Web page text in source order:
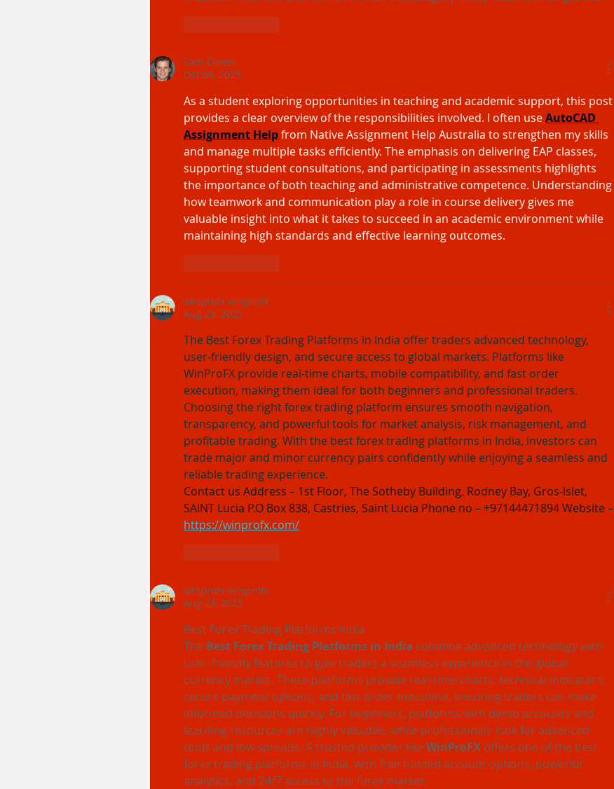
Sam Carter
Oct 09, 2025
As a student exploring opportunities in teaching and academic support, this post
provides a clear overview of the responsibilities involved. I often useAutoCAD
Assignment Helpfrom Native Assignment Help Australia to strengthen my skills
and manage multiple tasks efficiently. The emphasis on delivering EAP classes,
supporting student consultations, and participating in assessments highlights
the importance of both teaching and administrative competence. Understanding
how teamwork and communication play a role in course delivery gives me
valuable insight into what it takes to succeed in an academic environment while
maintaining high standards and effective learning outcomes.
winprofx winprofx
Aug 25, 2025
The Best Forex Trading Platforms in India offer traders advanced technology,
user-friendly design, and secure access to global markets. Platforms like
WinProFX provide real-time charts, mobile compatibility, and fast order
execution, making them ideal for both beginners and professional traders.
Choosing the right forex trading platform ensures smooth navigation,
transparency, and powerful tools for market analysis, risk management, and
profitable trading. With the best forex trading platforms in India, investors can
trade major and minor currency pairs confidently while enjoying a seamless and
reliable trading experience.
Contact us Address – 1st Floor, The Sotheby Building, Rodney Bay, Gros-Islet,
SAINT Lucia P.O Box 838, Castries, Saint Lucia Phone no – +97144471894 Website –
https://winprofx.com/
winprofx winprofx
Aug 23, 2025
Best Forex Trading Platforms India
The Best Forex Trading Platforms in India combine advanced technology with
user-friendly features to give traders a seamless experience in the global
currency market. These platforms provide real-time charts, technical indicators,
secure payment options, and fast order execution, ensuring traders can make
informed decisions quickly. For beginners, platforms with demo accounts and
learning resources are highly valuable, while professionals look for advanced
tools and low spreads. A trusted provider like WinProFX offers one of the best
forex trading platforms in India, with free funded account options, powerful
analytics, and 24/7 access to the forex market.